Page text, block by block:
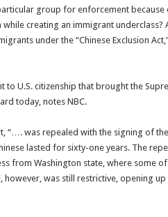
group for enforcement because
creating an immigrant underclass?
under the “Chinese Exclusion
U.S. citizenship that brought the
today, notes NBC.
“…. was repealed with the signing of
lasted for sixty-one years. The
from Washington state, where some
however, was still restrictive, opening